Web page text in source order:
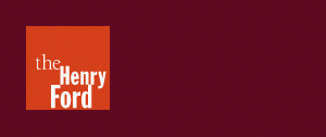
Henry
Ford